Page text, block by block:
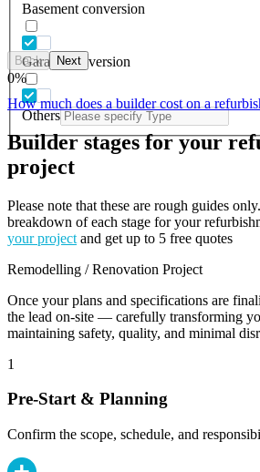
Basement conversion
Garage conversion
Others
Back Next
0%
How much does a builder cost on a
Builder stages for your
project
Please note that these are rough guides
breakdown of each stage for your
your project and get up to 5 free quotes
Remodelling / Renovation Project
Once your plans and specifications are
the lead on-site — carefully transforming
maintaining safety, quality, and minimal
1
Pre-Start & Planning
Confirm the scope, schedule, and